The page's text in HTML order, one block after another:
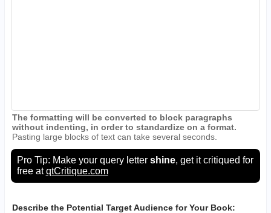
The formatting will be converted to block paragraphs
without indenting, in order to standardize on a format.
Pasting large blocks of text can take several seconds.
Pro Tip: Make your query letter shine, get it critiqued for
free atqtCritique.com
Describe the Potential Target Audience for Your Book: